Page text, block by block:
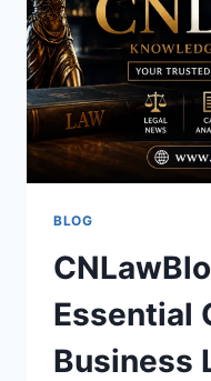
BLOG
Essential
Business